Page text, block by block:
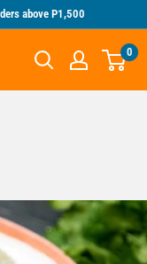
above P1,500
0